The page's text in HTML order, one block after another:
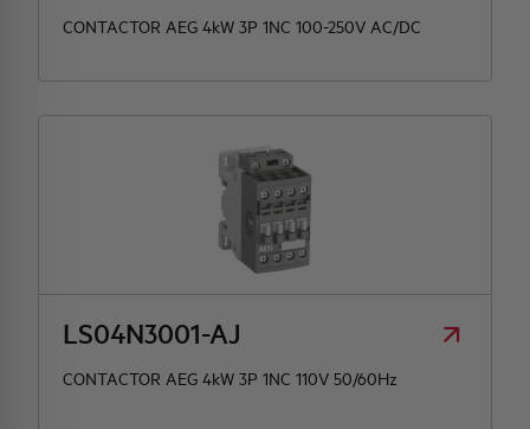
CONTACTOR AEG 4kW 3P 1NC 100-250V AC/DC
LS04N3001-AJ
CONTACTOR AEG 4kW 3P 1NC 110V 50/60Hz